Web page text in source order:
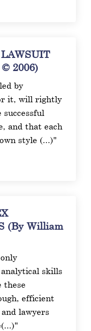
2006)
by
it, will rightly
and that each
style (...)"
(By William
skills
these
efficient
lawyers